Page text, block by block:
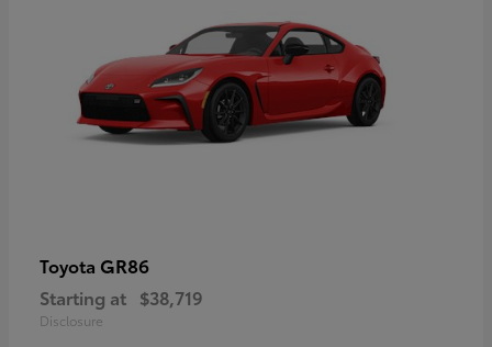
Toyota GR86
Starting at $38,719
Disclosure